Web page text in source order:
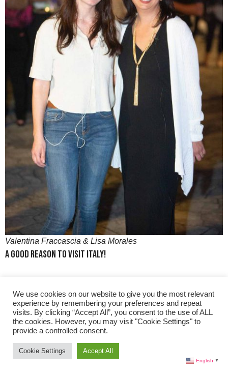
Valentina Fraccascia & Lisa Morales
A Good Reason to Visit Italy!
you are anature buff, or love the ocean, big cities or the
small areas and lesser known places. You have it all in the
Triveneto area.
Learn More About Pinot Grigio Delle Venezie
We use cookies on our website to give you the most relevant
experience by remembering your preferences and repeat
visits. By clicking “Accept All”, you consent to the use of ALL
the cookies. However, you may visit "Cookie Settings" to
provide a controlled consent.
Cookie Settings Accept All
English ▼